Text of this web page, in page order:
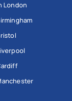
London